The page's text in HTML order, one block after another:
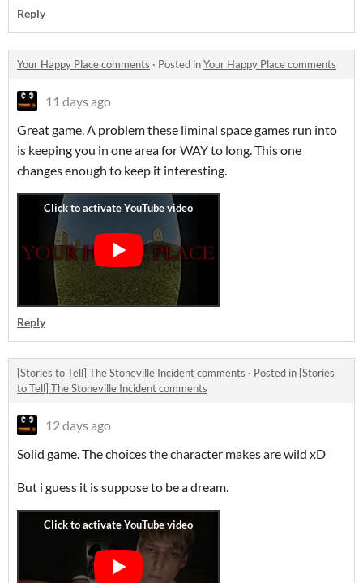
Reply
Your Happy Place comments · Posted inYour Happy Place comments
11 days ago
Great game. A problem these liminal space games run into
is keeping you in one area for WAY to long. This one
changes enough to keep it interesting.
Reply
[Stories to Tell] The Stoneville Incident comments · Posted in [Stories
to Tell] The Stoneville Incident comments
12 days ago
Solid game. The choices the character makes are wild xD
But i guess it is suppose to be a dream.